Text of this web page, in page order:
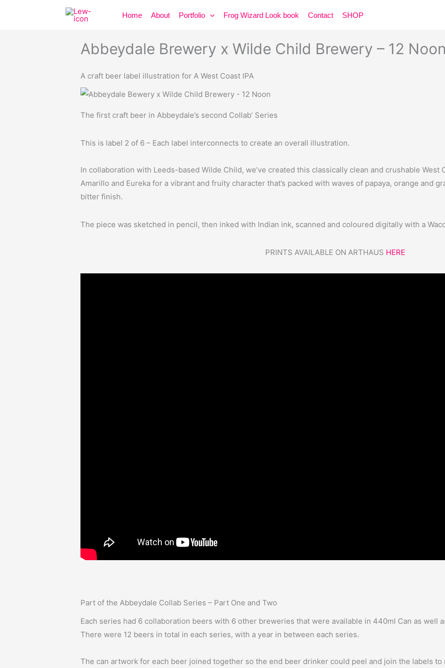
Home About Portfolio Frog Wizard Look book Contact SHOP
Abbeydale Brewery x Wilde Child Brewery – 12 Noon
A craft beer label illustration for A West Coast IPA
The first craft beer in Abbeydale’s second Collab’ Series
This is label 2 of 6 – Each label interconnects to create an overall illustration.
In collaboration with Leeds-based Wilde Child, we’ve created this classically clean and crushable West
Amarillo and Eureka for a vibrant and fruity character that’s packed with waves of papaya, orange and
bitter finish.
The piece was sketched in pencil, then inked with Indian ink, scanned and coloured digitally with a
PRINTS AVAILABLE ON ARTHAUS HERE
Part of the Abbeydale Collab Series – Part One and Two
Each series had 6 collaboration beers with 6 other breweries that were available in 440ml Can as well
There were 12 beers in total in each series, with a year in between each series.
The can artwork for each beer joined together so the end beer drinker could peel and join the labels